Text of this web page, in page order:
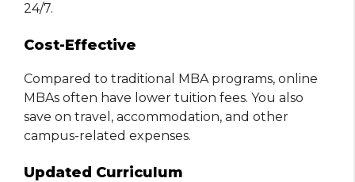
24/7.
Cost-Effective
Compared to traditional MBA programs, online
MBAs often have lower tuition fees. You also
save on travel, accommodation, and other
campus-related expenses.
Updated Curriculum